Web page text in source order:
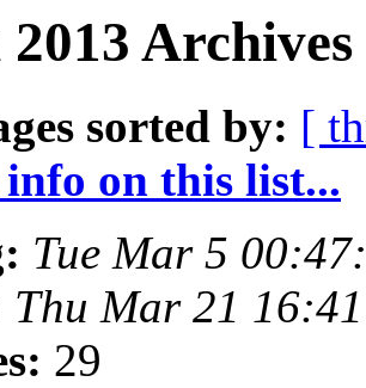
sorted by: [
on this list...
Tue Mar 5
Thu Mar 21
29